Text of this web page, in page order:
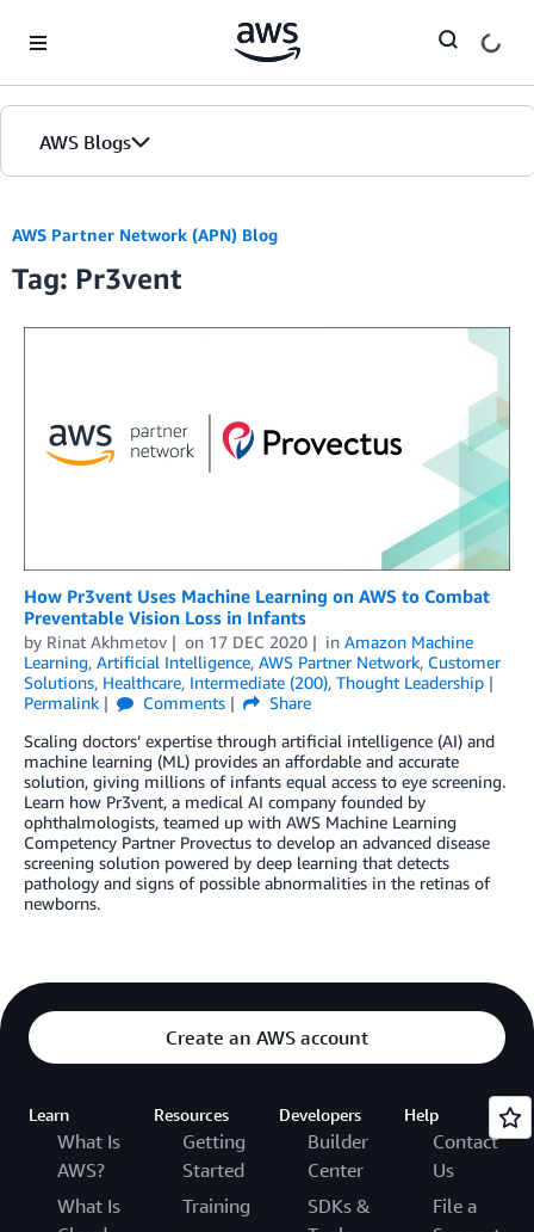
AWS Blogs
AWS Partner Network (APN) Blog
Tag: Pr3vent
How Pr3vent Uses Machine Learning on AWS to Combat
Preventable Vision Loss in Infants
by Rinat Akhmetov on 17 DEC 2020 in Amazon Machine
Learning, Artificial Intelligence, AWS Partner Network, Customer
Solutions, Healthcare, Intermediate (200), Thought Leadership
Permalink
Comments
Share
Scaling doctors’ expertise through artificial intelligence (AI) and
machine learning (ML) provides an affordable and accurate
solution, giving millions of infants equal access to eye screening.
Learn how Pr3vent, a medical AI company founded by
ophthalmologists, teamed up with AWS Machine Learning
Competency Partner Provectus to develop an advanced disease
screening solution powered by deep learning that detects
pathology and signs of possible abnormalities in the retinas of
newborns.
Create an AWS account
Learn
What Is
AWS?
What Is
Resources
Getting
Started
Training
Developers
Builder
Center
SDKs &
Help
Contact
Us
File a